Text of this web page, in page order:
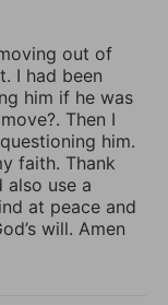
out of
I had been
him if he was
Then I
him.
faith. Thank
use a
at peace and
will. Amen